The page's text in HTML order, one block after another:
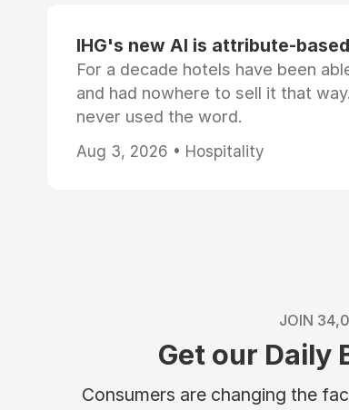
IHG's new AI is attribute-
For a decade hotels have been
and had nowhere to sell it that
never used the word.
Aug 3, 2026 • Hospitality
JOIN
Get our Daily
Consumers are changing the